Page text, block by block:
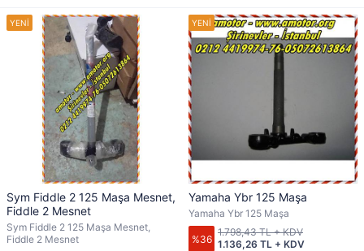
Sym Fiddle 2 125 Maşa Mesnet,
Fiddle 2 Mesnet
Sym Fiddle 2 125 Maşa Mesnet,
Fiddle 2 Mesnet
Yamaha Ybr 125 Maşa
Yamaha Ybr 125 Maşa
%36 1.136,26 TL + KDV
1.798,43 TL + KDV